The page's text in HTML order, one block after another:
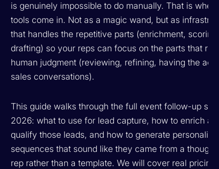
is genuinely impossible to do manually. That is
tools come in. Not as a magic wand, but as
that handles the repetitive parts (enrichment,
drafting) so your reps can focus on the parts that
human judgment (reviewing, refining, having the
sales conversations).
This guide walks through the full event follow-up
2026: what to use for lead capture, how to enrich
qualify those leads, and how to generate
sequences that sound like they came from a
rep rather than a template. We will cover real pricing,